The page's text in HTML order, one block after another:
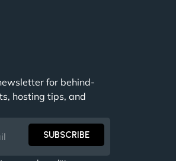
a site that finally does justice to
our shop. Customers can now
view our latest projects, and
It’s clean, fast, and tough—just
Couldn’t be happier. - Hot
for behind-
hosting tips, and
SUBSCRIBE